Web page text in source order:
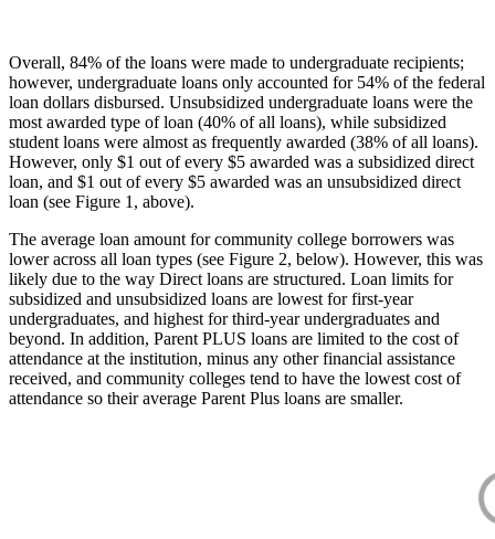
Overall, 84% of the loans were made to undergraduate recipients;
however, undergraduate loans only accounted for 54% of the federal
loan dollars disbursed. Unsubsidized undergraduate loans were the
most awarded type of loan (40% of all loans), while subsidized
student loans were almost as frequently awarded (38% of all loans).
However, only $1 out of every $5 awarded was a subsidized direct
loan, and $1 out of every $5 awarded was an unsubsidized direct
loan (see Figure 1, above).
The average loan amount for community college borrowers was
lower across all loan types (see Figure 2, below). However, this was
likely due to the way Direct loans are structured. Loan limits for
subsidized and unsubsidized loans are lowest for first-year
undergraduates, and highest for third-year undergraduates and
beyond. In addition, Parent PLUS loans are limited to the cost of
attendance at the institution, minus any other financial assistance
received, and community colleges tend to have the lowest cost of
attendance so their average Parent Plus loans are smaller.